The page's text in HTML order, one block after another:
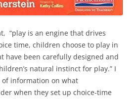
“play is an engine that drives
time, children choose to play in
have been carefully designed and
natural instinct for play.” I
of information on what
when they set up choice-time